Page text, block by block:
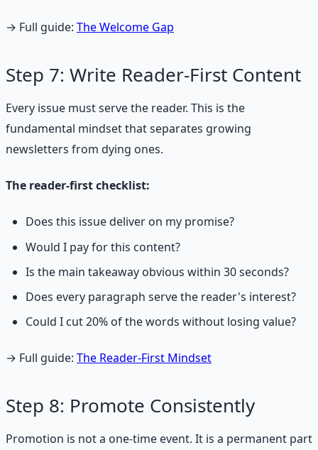
→ Full guide: The Welcome Gap
Step 7: Write Reader-First Content
Every issue must serve the reader. This is the
fundamental mindset that separates growing
newsletters from dying ones.
The reader-first checklist:
Does this issue deliver on my promise?
Would I pay for this content?
Is the main takeaway obvious within 30 seconds?
Does every paragraph serve the reader's interest?
Could I cut 20% of the words without losing value?
→ Full guide: The Reader-First Mindset
Step 8: Promote Consistently
Promotion is not a one-time event. It is a permanent part